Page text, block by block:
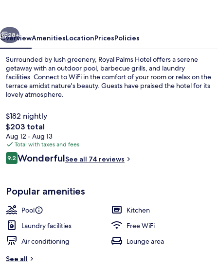
Next
28+
OverviewAmenitiesLocationPricesPolicies
Surrounded by lush greenery, Royal Palms Hotel offers a serene
getaway with an outdoor pool, barbecue grills, and laundry
facilities. Connect to WiFi in the comfort of your room or relax on the
terrace amidst nature's beauty. Guests have praised the hotel for its
lovely atmosphere.
$182 nightly
The
total
price
is
$203
$203 total
Aug 12 - Aug 13
Total with taxes and fees
Reviews
9.29.2 out of 10
WonderfulSee all 74 reviews
Popular amenities
Pool
Kitchen
Laundry facilities
Free WiFi
Air conditioning
Lounge area
See all